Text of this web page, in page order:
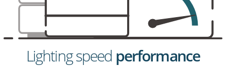
Lighting speed performance